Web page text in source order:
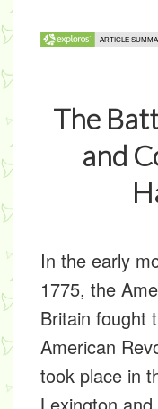
The
and
In the early
1775, the
Britain fought
American
took place in